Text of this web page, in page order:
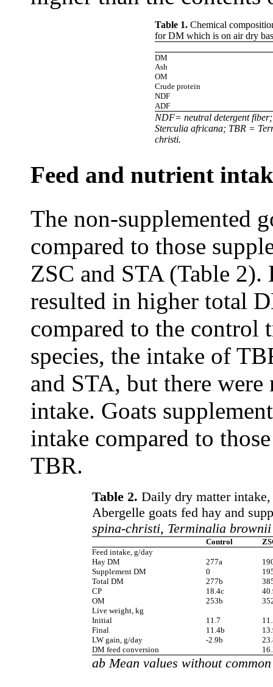
Table 1. Chemical
for DM which is on air dry
DM
Ash
OM
Crude protein
NDF
ADF
NDF= neutral detergent
Sterculia africana; TBR =
christi.
Feed and nutrient
The non-supplemented
compared to those
ZSC and STA (Table
resulted in higher total
compared to the control
species, the intake of
and STA, but there
intake. Goats
intake compared to
TBR.
Table 2. Daily dry matter
Abergelle goats fed hay and
spina-christi, Terminalia
Control
Feed intake, g/day
Hay DM
277a
Supplement DM
0
Total DM
277b
CP
18.4c
OM
253b
Live weight, kg
Initial
11.7
Final
11.4b
LW gain, g/day
-2.9b
DM feed conversion
ab Mean values without